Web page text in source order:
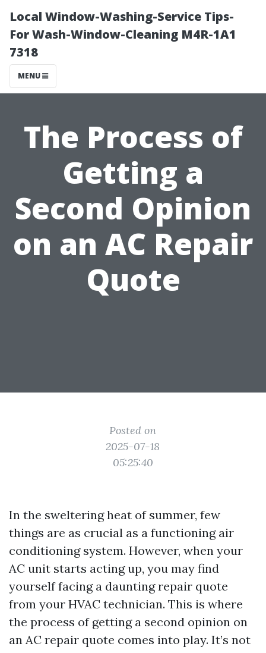
Local Window-Washing-Service Tips-
For Wash-Window-Cleaning M4R-1A1
7318
MENU
The Process of
Getting a
Second Opinion
on an AC Repair
Quote
Posted on
2025-07-18
05:25:40
In the sweltering heat of summer, few
things are as crucial as a functioning air
conditioning system. However, when your
AC unit starts acting up, you may find
yourself facing a daunting repair quote
from your HVAC technician. This is where
the process of getting a second opinion on
an AC repair quote comes into play. It’s not